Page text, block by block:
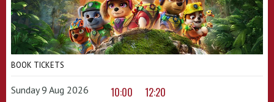
BOOK TICKETS
Sunday 9 Aug 2026 10:00 12:20